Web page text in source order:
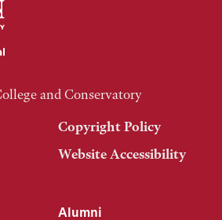
and Conservatory
Copyright Policy
Website Accessibility
Alumni